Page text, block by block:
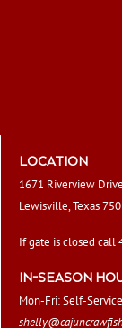
LOCATION
1671 Riverview
Lewisville, Texas
If gate is closed call
IN-SEASON
Mon-Fri: Self-